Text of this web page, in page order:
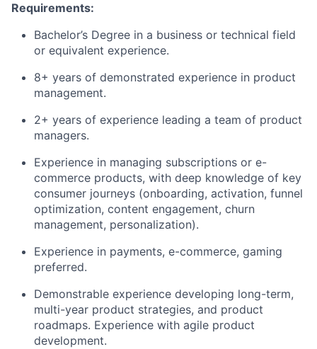
Requirements:
Bachelor’s Degree in a business or technical field
or equivalent experience.
8+ years of demonstrated experience in product
management.
2+ years of experience leading a team of product
managers.
Experience in managing subscriptions or e-
commerce products, with deep knowledge of key
consumer journeys (onboarding, activation, funnel
optimization, content engagement, churn
management, personalization).
Experience in payments, e-commerce, gaming
preferred.
Demonstrable experience developing long-term,
multi-year product strategies, and product
roadmaps. Experience with agile product
development.